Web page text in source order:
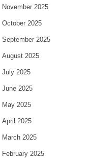
November 2025
October 2025
September 2025
August 2025
July 2025
June 2025
May 2025
April 2025
March 2025
February 2025